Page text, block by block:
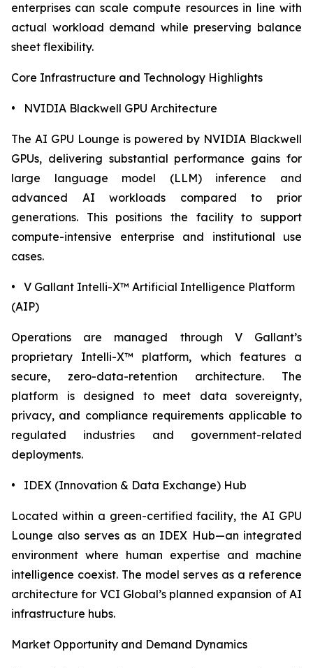
enterprises can scale compute resources in line with
actual workload demand while preserving balance
sheet flexibility.
Core Infrastructure and Technology Highlights
• NVIDIA Blackwell GPU Architecture
The AI GPU Lounge is powered by NVIDIA Blackwell
GPUs, delivering substantial performance gains for
large language model (LLM) inference and
advanced AI workloads compared to prior
generations. This positions the facility to support
compute-intensive enterprise and institutional use
cases.
• V Gallant Intelli-X™ Artificial Intelligence Platform
(AIP)
Operations are managed through V Gallant’s
proprietary Intelli-X™ platform, which features a
secure, zero-data-retention architecture. The
platform is designed to meet data sovereignty,
privacy, and compliance requirements applicable to
regulated industries and government-related
deployments.
• IDEX (Innovation & Data Exchange) Hub
Located within a green-certified facility, the AI GPU
Lounge also serves as an IDEX Hub—an integrated
environment where human expertise and machine
intelligence coexist. The model serves as a reference
architecture for VCI Global’s planned expansion of AI
infrastructure hubs.
Market Opportunity and Demand Dynamics